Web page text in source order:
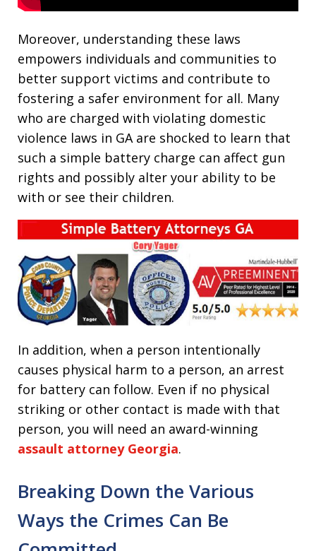
Moreover, understanding these laws
empowers individuals and communities to
better support victims and contribute to
fostering a safer environment for all. Many
who are charged with violating domestic
violence laws in GA are shocked to learn that
such a simple battery charge can affect gun
rights and possibly alter your ability to be
with or see their children.
In addition, when a person intentionally
causes physical harm to a person, an arrest
for battery can follow. Even if no physical
striking or other contact is made with that
person, you will need an award-winning
assault attorney Georgia.
Breaking Down the Various
Ways the Crimes Can Be